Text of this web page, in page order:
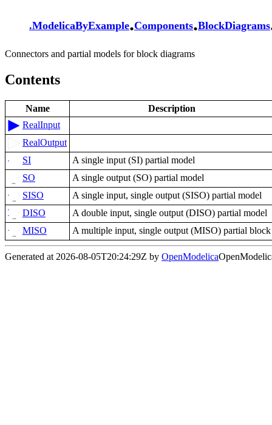
.ModelicaByExample.Components.BlockDiagrams
Connectors and partial models for block diagrams
Contents
Name
Description
RealInput
RealOutput
SI
A single input (SI) partial model
SO
A single output (SO) partial model
SISO
A single input, single output (SISO) partial model
DISO
A double input, single output (DISO) partial model
MISO
A multiple input, single output (MISO) partial block
Generated at 2026-08-05T20:24:29Z by OpenModelica